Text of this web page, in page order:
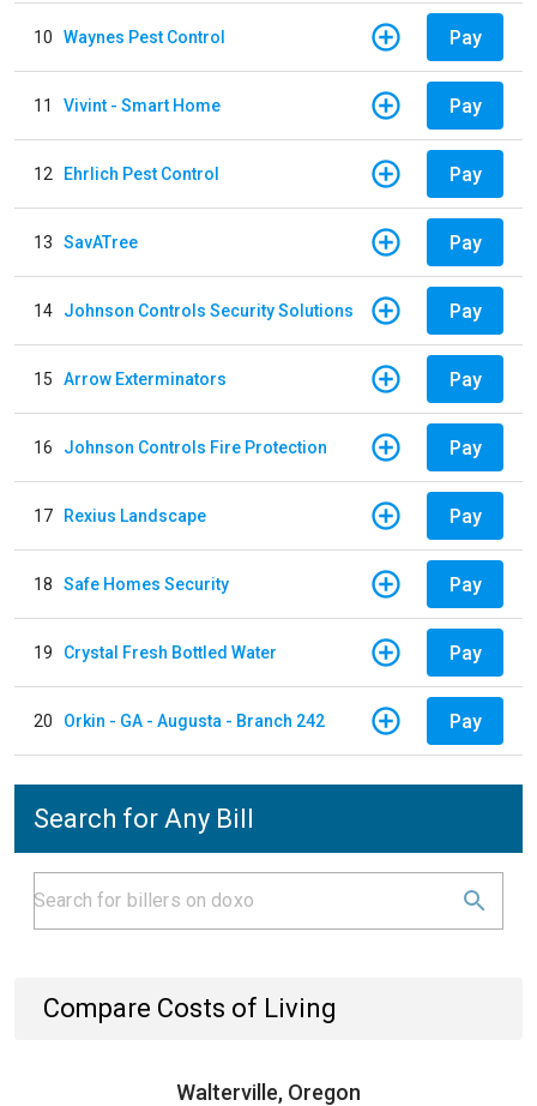
10 Waynes Pest Control Pay
11 Vivint - Smart Home Pay
12 Ehrlich Pest Control Pay
13 SavATree Pay
14 Johnson Controls Security Solutions Pay
15 Arrow Exterminators Pay
16 Johnson Controls Fire Protection Pay
17 Rexius Landscape Pay
18 Safe Homes Security Pay
19 Crystal Fresh Bottled Water Pay
20 Orkin - GA - Augusta - Branch 242 Pay
Search for Any Bill
Compare Costs of Living
Walterville, Oregon